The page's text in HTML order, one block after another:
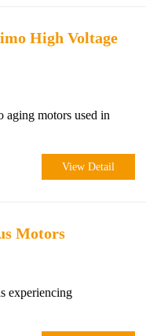
High Voltage
aging motors used in
View Detail
Motors
experiencing